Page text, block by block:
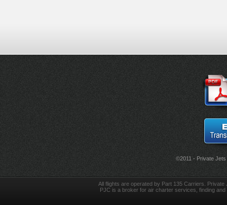
©2011 - Private
All flights are operated by Part 135 Carriers.
PJC is a broker for air charter services, finding